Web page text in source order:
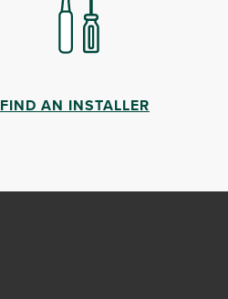
FIND AN INSTALLER